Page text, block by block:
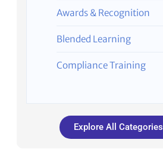
Awards & Recognition
Blended Learning
Compliance Training
Explore All Categories